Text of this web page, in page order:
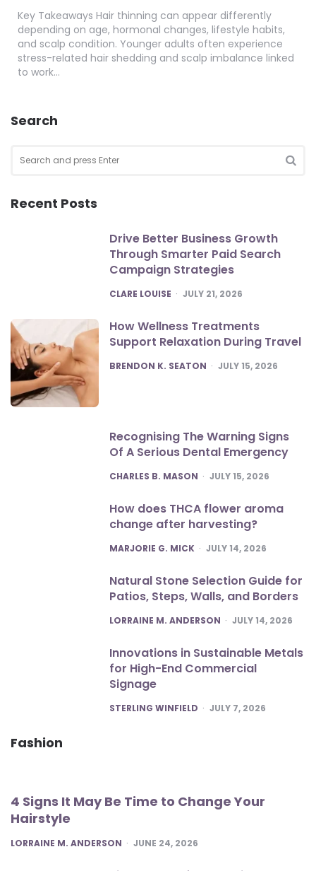
Key Takeaways Hair thinning can appear differently
depending on age, hormonal changes, lifestyle habits,
and scalp condition. Younger adults often experience
stress-related hair shedding and scalp imbalance linked
to work…
Search
for:
Recent Posts
Drive Better Business Growth
Through Smarter Paid Search
Campaign Strategies
POSTED
CLARE LOUISE JULY 21, 2026
How Wellness Treatments
Support Relaxation During Travel
POSTED
BRENDON K. SEATON JULY 15, 2026
Recognising The Warning Signs
Of A Serious Dental Emergency
POSTED
CHARLES B. MASON JULY 15, 2026
How does THCA flower aroma
change after harvesting?
POSTED
MARJORIE G. MICK JULY 14, 2026
Natural Stone Selection Guide for
Patios, Steps, Walls, and Borders
POSTED
LORRAINE M. ANDERSON JULY 14, 2026
Innovations in Sustainable Metals
for High-End Commercial
Signage
POSTED
STERLING WINFIELD JULY 7, 2026
Fashion
4 Signs It May Be Time to Change Your
Hairstyle
POSTED
LORRAINE M. ANDERSON JUNE 24, 2026